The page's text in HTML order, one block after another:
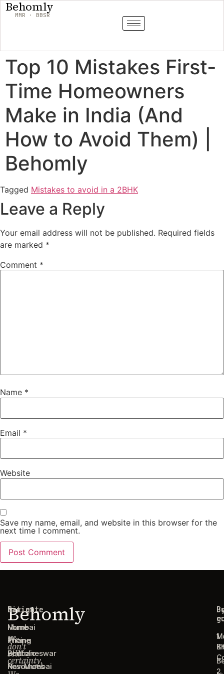
Behomly
MMR · BBSR
Top 10 Mistakes First-
Time Homeowners
Make in India (And
How to Avoid Them) |
Behomly
Tagged Mistakes to avoid in a 2BHK
Leave a Reply
Your email address will not be published. Required fields
are marked *
Comment *
Name *
Email *
Website
Save my name, email, and website in this browser for the
next time I comment.
Behomly
We
don't
sell
certainty.
Navigate
Home
Pricing
Portfolio
Resources
Cities
Mumbai
Thane
Bhubaneswar
Navi Mumbai
1
2